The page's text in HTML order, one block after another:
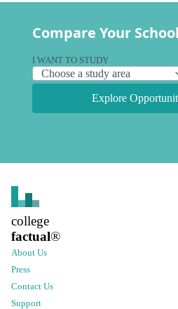
Compare Your
I WANT TO STUDY
Explore
college
factual®
About Us
Press
Contact Us
Support